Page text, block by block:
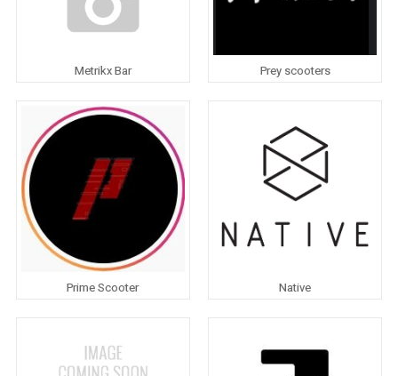
Metrikx Bar Prey scooters
Prime Scooter Native